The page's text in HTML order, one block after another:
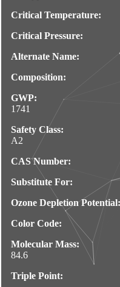
Critical Temperature:
Critical Pressure:
Alternate Name:
Composition:
GWP:
1741
Safety Class:
A2
CAS Number:
Substitute For:
Ozone Depletion Potential:
Color Code:
Molecular Mass:
84.6
Triple Point: